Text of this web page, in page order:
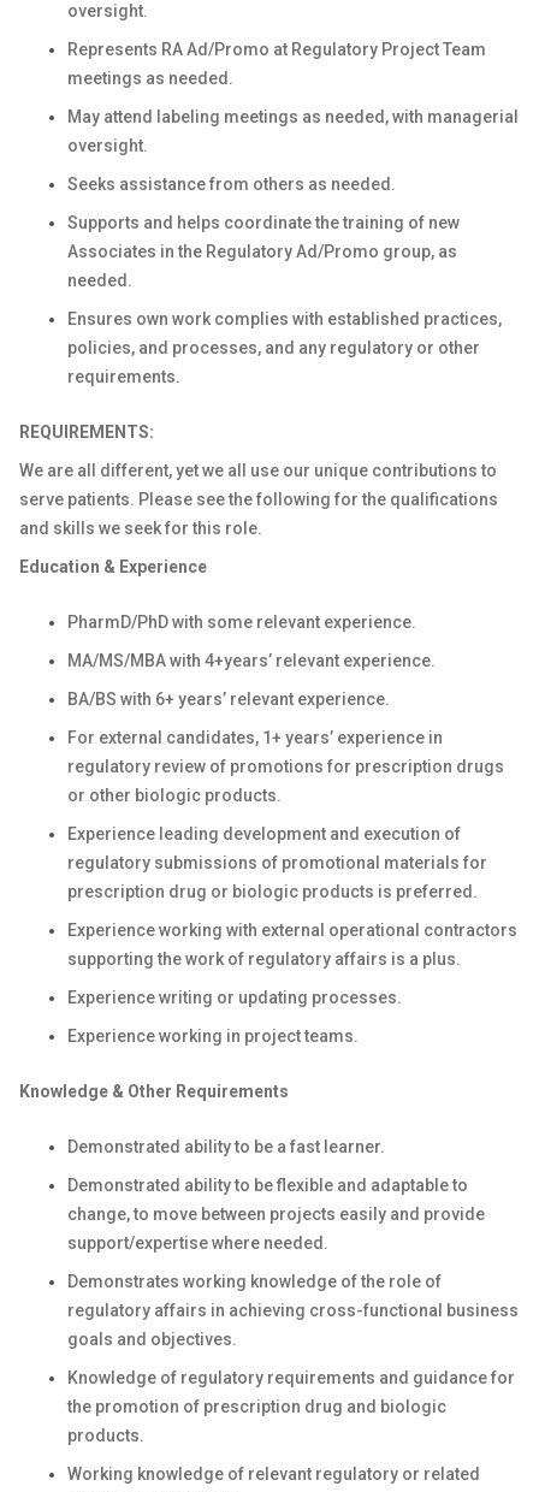
oversight.
Represents RA Ad/Promo at Regulatory Project Team
meetings as needed.
May attend labeling meetings as needed, with managerial
oversight.
Seeks assistance from others as needed.
Supports and helps coordinate the training of new
Associates in the Regulatory Ad/Promo group, as
needed.
Ensures own work complies with established practices,
policies, and processes, and any regulatory or other
requirements.
REQUIREMENTS:
We are all different, yet we all use our unique contributions to
serve patients. Please see the following for the qualifications
and skills we seek for this role.
Education & Experience
PharmD/PhD with some relevant experience.
MA/MS/MBA with 4+years’ relevant experience.
BA/BS with 6+ years’ relevant experience.
For external candidates, 1+ years’ experience in
regulatory review of promotions for prescription drugs
or other biologic products.
Experience leading development and execution of
regulatory submissions of promotional materials for
prescription drug or biologic products is preferred.
Experience working with external operational contractors
supporting the work of regulatory affairs is a plus.
Experience writing or updating processes.
Experience working in project teams.
Knowledge & Other Requirements
Demonstrated ability to be a fast learner.
Demonstrated ability to be flexible and adaptable to
change, to move between projects easily and provide
support/expertise where needed.
Demonstrates working knowledge of the role of
regulatory affairs in achieving cross-functional business
goals and objectives.
Knowledge of regulatory requirements and guidance for
the promotion of prescription drug and biologic
products.
Working knowledge of relevant regulatory or related